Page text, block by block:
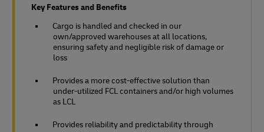
Key Features and Benefits
Cargo is handled and checked in our
own/approved warehouses at all locations,
ensuring safety and negligible risk of damage or
loss
Provides a more cost-effective solution than
under-utilized FCL containers and/or high volumes
as LCL
Provides reliability and predictability through